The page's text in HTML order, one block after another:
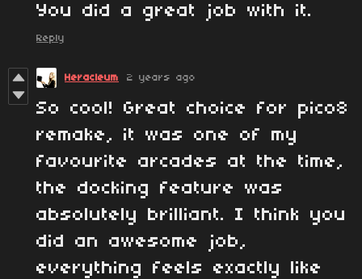
You did a great job with it.
Reply
Heracleum 2 years ago
So cool! Great choice for pico8
remake, it was one of my
favourite arcades at the time,
the docking feature was
absolutely brilliant. I think you
did an awesome job,
everything feels exactly like